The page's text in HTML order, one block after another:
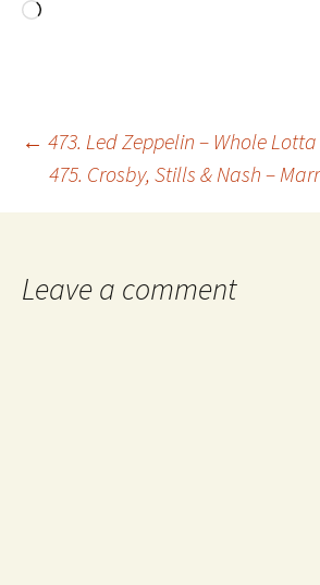
Loading…
Post
navigation
← 473. Led Zeppelin – Whole
475. Crosby, Stills & Nash –
Leave a comment